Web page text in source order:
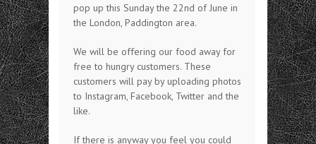
pop up this Sunday the 22nd of June in
the London, Paddington area.
We will be offering our food away for
free to hungry customers. These
customers will pay by uploading photos
to Instagram, Facebook, Twitter and the
like.
If there is anyway you feel you could